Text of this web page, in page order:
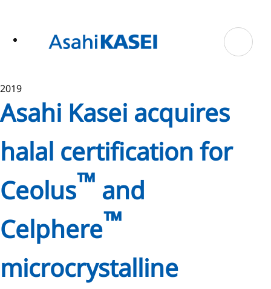
2019
Asahi Kasei acquires
halal certification for
Ceolus™ and
Celphere™
microcrystalline